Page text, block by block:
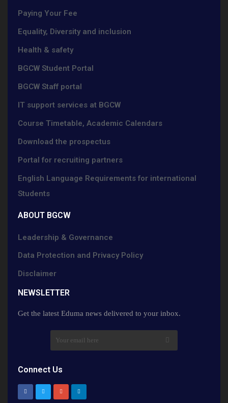
Paying Your Fee
Equality, Diversity and inclusion
Health & safety
BGCW Student Portal
BGCW Staff portal
IT support services at BGCW
Course Timetable, Academic Calendars
Download the prospectus
Portal for recruiting partners
English Language Requirements for international
Students
ABOUT BGCW
Leadership & Governance
Data Protection and Privacy Policy
Disclaimer
NEWSLETTER​
Get the latest Eduma news delivered to your inbox.
Connect Us